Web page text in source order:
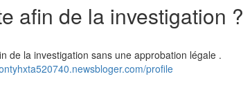
afin de la investigation ?
de la investigation sans une approbation légale .
profile